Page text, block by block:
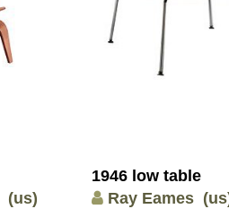
(us)
1946 low table
Ray Eames